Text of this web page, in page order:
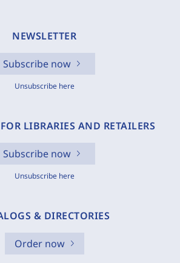
NEWSLETTER
Subscribe now
Unsubscribe here
LIBRARIES AND RETAILERS
Subscribe now
Unsubscribe here
& DIRECTORIES
Order now